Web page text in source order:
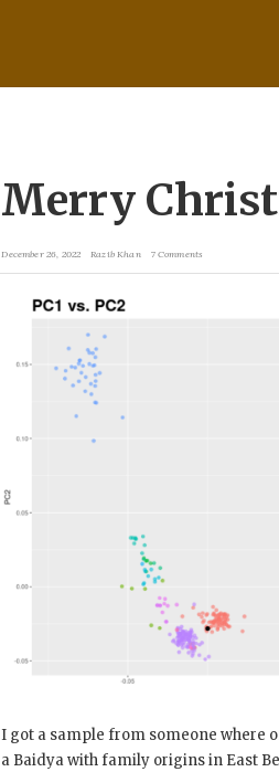
Merry
December 26, 2022 Razib Khan 7 Comments
I got a sample from someone where
a Baidya with family origins in East